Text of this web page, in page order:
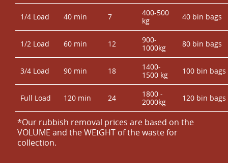
1/4 Load 40 min 7
400-500
kg
40 bin bags
1/2 Load 60 min 12
900-
1000kg
80 bin bags
3/4 Load 90 min 18
1400-
1500 kg
100 bin bags
Full Load 120 min 24
1800 -
2000kg
120 bin bags
*Our rubbish removal prіces are baѕed on the
VOLUME and the WEІGHT of the waste for
collection.